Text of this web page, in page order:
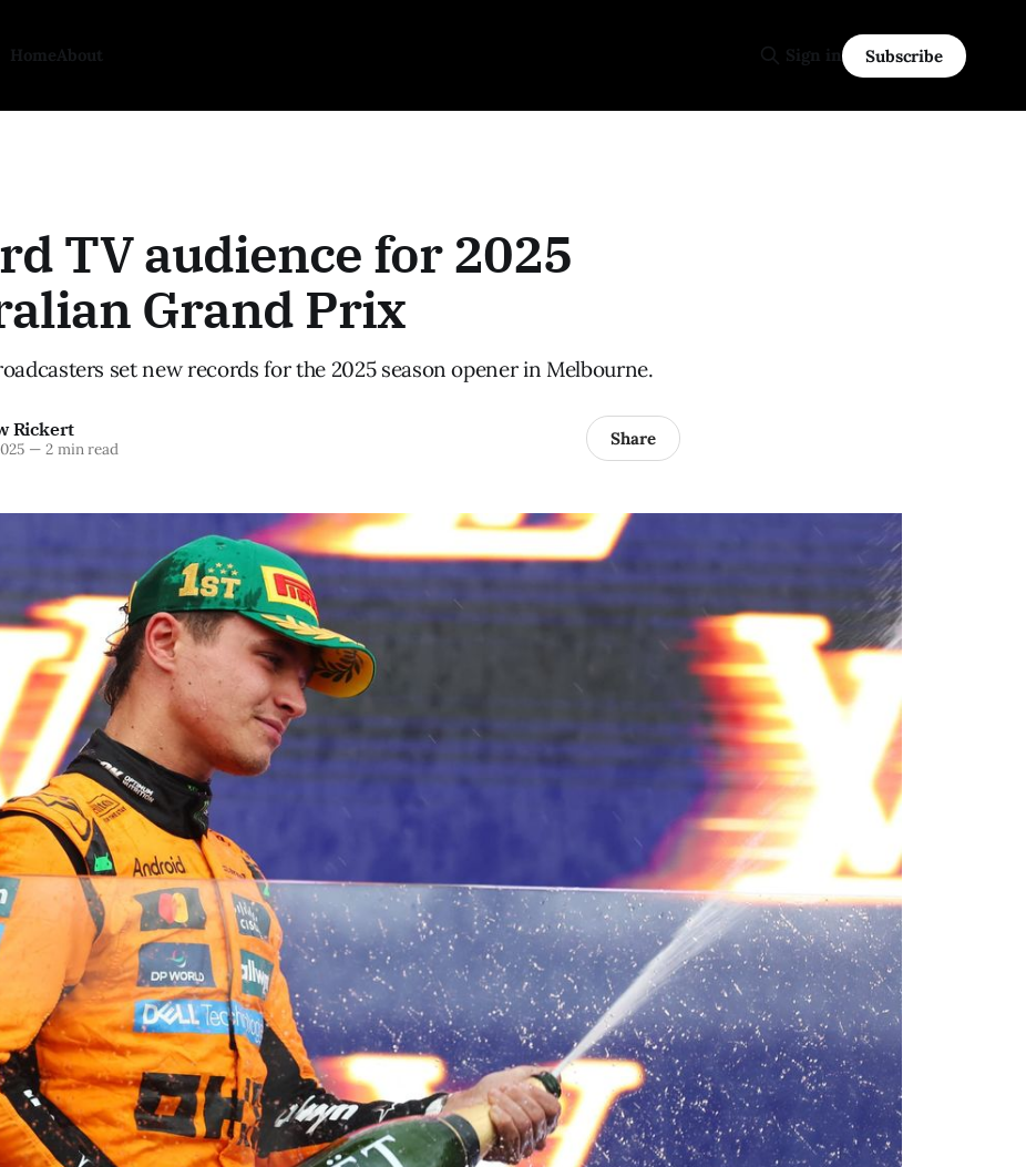
HomeAbout Sign in Subscribe
TV audience for 2025
Grand Prix
set new records for the 2025 season opener in Melbourne.
Rickert
—2 min read Share